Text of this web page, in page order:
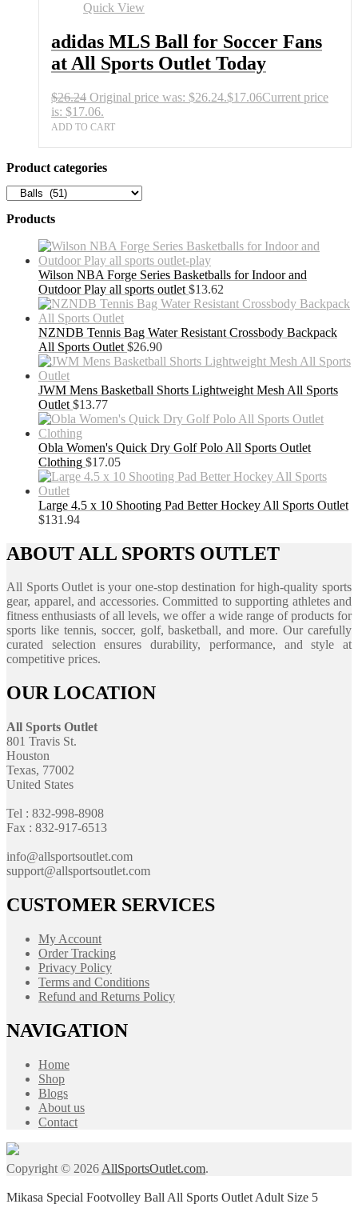
Quick View
adidas MLS Ball for Soccer Fans
at All Sports Outlet Today
$26.24 Original price was: $26.24.$17.06Current price
is: $17.06.
ADD TO CART
Product categories
Products
Wilson NBA Forge Series Basketballs for Indoor and
Outdoor Play all sports outlet $13.62
NZNDB Tennis Bag Water Resistant Crossbody Backpack
All Sports Outlet $26.90
JWM Mens Basketball Shorts Lightweight Mesh All Sports
Outlet $13.77
Obla Women's Quick Dry Golf Polo All Sports Outlet
Clothing $17.05
Large 4.5 x 10 Shooting Pad Better Hockey All Sports Outlet
$131.94
ABOUT ALL SPORTS OUTLET
All Sports Outlet is your one-stop destination for high-quality sports
gear, apparel, and accessories. Committed to supporting athletes and
fitness enthusiasts of all levels, we offer a wide range of products for
sports like tennis, soccer, golf, basketball, and more. Our carefully
curated selection ensures durability, performance, and style at
competitive prices.
OUR LOCATION
All Sports Outlet
801 Travis St.
Houston
Texas, 77002
United States
Tel : 832-998-8908
Fax : 832-917-6513
info@allsportsoutlet.com
support@allsportsoutlet.com
CUSTOMER SERVICES
My Account
Order Tracking
Privacy Policy
Terms and Conditions
Refund and Returns Policy
NAVIGATION
Home
Shop
Blogs
About us
Contact
Copyright © 2026 AllSportsOutlet.com.
Mikasa Special Footvolley Ball All Sports Outlet Adult Size 5